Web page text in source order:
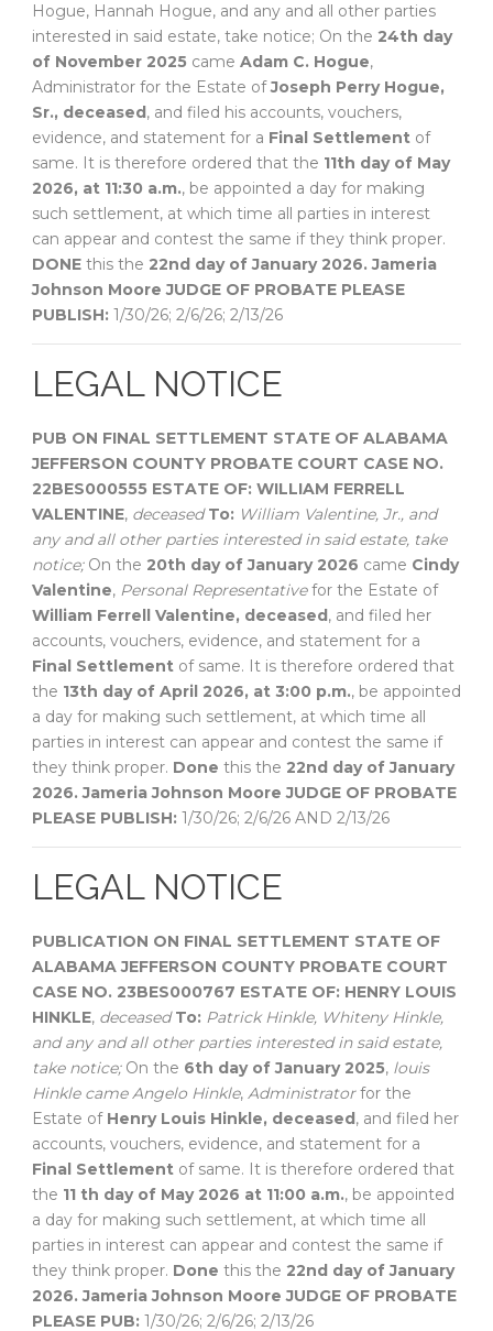
Hogue, Hannah Hogue, and any and all other parties
interested in said estate, take notice; On the 24th day
of November 2025 came Adam C. Hogue,
Administrator for the Estate ofJoseph Perry Hogue,
Sr., deceased, and filed his accounts, vouchers,
evidence, and statement for a Final Settlement of
same. It is therefore ordered that the 11th day of May
2026, at 11:30 a.m., be appointed a day for making
such settlement, at which time all parties in interest
can appear and contest the same if they think proper.
DONE this the 22nd day of January 2026. Jameria
Johnson Moore JUDGE OF PROBATE PLEASE
PUBLISH: 1/30/26; 2/6/26; 2/13/26
LEGAL NOTICE
PUB ON FINAL SETTLEMENT STATE OF ALABAMA
JEFFERSON COUNTY PROBATE COURT CASE NO.
22BES000555 ESTATE OF: WILLIAM FERRELL
VALENTINE, deceased To: William Valentine, Jr., and
any and all other parties interested in said estate, take
notice;On the 20th day of January 2026 came Cindy
Valentine, Personal Representativefor the Estate of
William Ferrell Valentine, deceased, and filed her
accounts, vouchers, evidence, and statement for a
Final Settlement of same. It is therefore ordered that
the 13th day of April 2026, at 3:00 p.m., be appointed
a day for making such settlement, at which time all
parties in interest can appear and contest the same if
they think proper. Done this the 22nd day of January
2026. Jameria Johnson Moore JUDGE OF PROBATE
PLEASE PUBLISH: 1/30/26; 2/6/26 AND 2/13/26
LEGAL NOTICE
PUBLICATION ON FINAL SETTLEMENT STATE OF
ALABAMA JEFFERSON COUNTY PROBATE COURT
CASE NO. 23BES000767 ESTATE OF: HENRY LOUIS
HINKLE, deceased To: Patrick Hinkle, Whiteny Hinkle,
and any and all other parties interested in said estate,
take notice;On the 6th day of January 2025, louis
Hinkle came Angelo Hinkle, Administratorfor the
Estate of Henry Louis Hinkle, deceased, and filed her
accounts, vouchers, evidence, and statement for a
Final Settlement of same. It is therefore ordered that
the 11 th day of May 2026 at 11:00 a.m., be appointed
a day for making such settlement, at which time all
parties in interest can appear and contest the same if
they think proper. Done this the 22nd day of January
2026. Jameria Johnson Moore JUDGE OF PROBATE
PLEASE PUB: 1/30/26; 2/6/26; 2/13/26